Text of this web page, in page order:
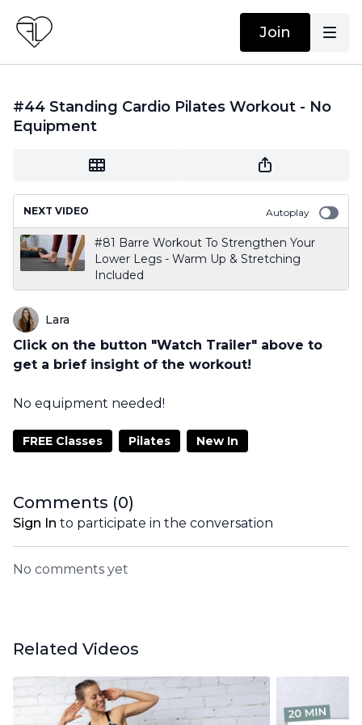
Join
#44 Standing Cardio Pilates Workout - No
Equipment
NEXT VIDEO Autoplay
#81 Barre Workout To Strengthen Your
Lower Legs - Warm Up & Stretching
Included
Lara
Click on the button "Watch Trailer" above to
get a brief insight of the workout!
No equipment needed!
FREE Classes Pilates New In
Comments (0)
Sign In to participate in the conversation
No comments yet
Related Videos